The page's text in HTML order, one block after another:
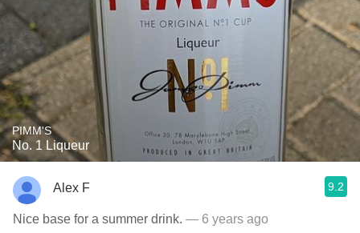
PIMM'S
No. 1 Liqueur
Alex F 9.2
Nice base for a summer drink. — 6 years ago